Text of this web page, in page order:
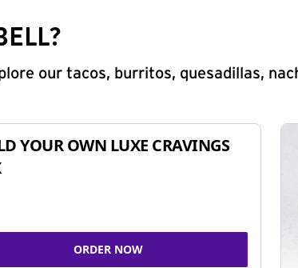
our tacos, burritos, quesadillas,
YOUR OWN LUXE CRAVINGS
ORDER NOW